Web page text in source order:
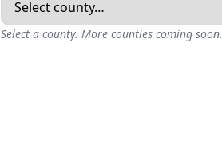
Select a county. More counties coming soon.